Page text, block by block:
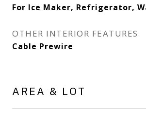
For Ice Maker, Refrigerator,
OTHER INTERIOR FEATURES
Cable Prewire
AREA & LOT